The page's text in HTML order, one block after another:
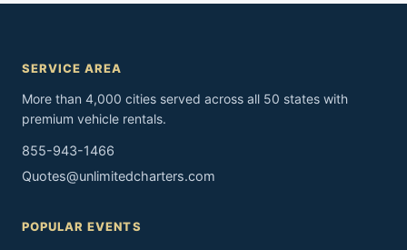
SERVICE AREA
More than 4,000 cities served across all 50 states with
premium vehicle rentals.
855-943-1466
Quotes@unlimitedcharters.com
POPULAR EVENTS